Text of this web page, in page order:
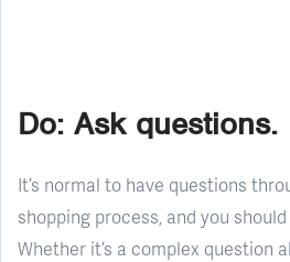
Do: Ask questions.
It’s normal to have questions
shopping process, and you
Whether it’s a complex question